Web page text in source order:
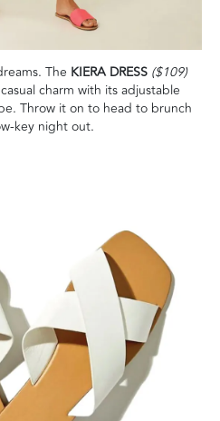
The KIERA DRESS ($109)
charm with its adjustable
Throw it on to head to brunch
key night out.